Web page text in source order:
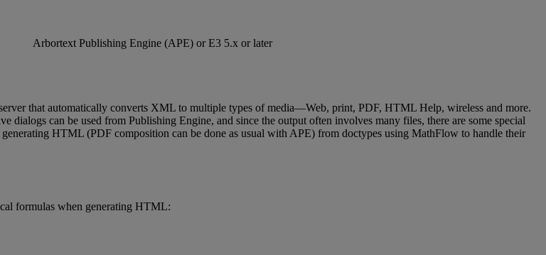
Arbortext Publishing Engine (APE) or E3 5.x or later
that automatically converts XML to multiple types of media—Web, print, PDF, HTML Help, wireless and more.
dialogs can be used from Publishing Engine, and since the output often involves many files, there are some special
generating HTML (PDF composition can be done as usual with APE) from doctypes using MathFlow to handle their
formulas when generating HTML: